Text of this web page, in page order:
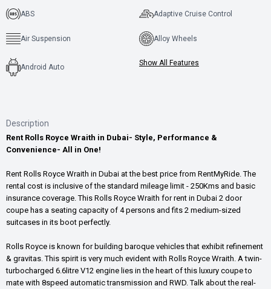
ABS Adaptive Cruise Control
Air Suspension Alloy Wheels
Android Auto Show All Features
Description
Rent Rolls Royce Wraith in Dubai- Style, Performance &
Convenience- All in One!
Rent Rolls Royce Wraith in Dubai at the best price from RentMyRide. The
rental cost is inclusive of the standard mileage limit - 250Kms and basic
insurance coverage. This Rolls Royce Wraith for rent in Dubai 2 door
coupe has a seating capacity of 4 persons and fits 2 medium-sized
suitcases in its boot perfectly.
Rolls Royce is known for building baroque vehicles that exhibit refinement
& gravitas. This spirit is very much evident with Rolls Royce Wraith. A twin-
turbocharged 6.6litre V12 engine lies in the heart of this luxury coupe to
mate with 8speed automatic transmission and RWD. Talk about the real-